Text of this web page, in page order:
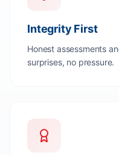
Integrity First
Honest assessments
surprises, no pressure.